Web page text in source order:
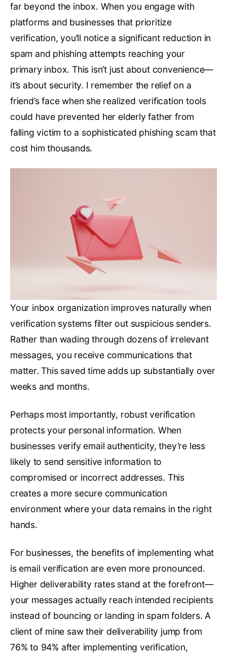
far beyond the inbox. When you engage with
platforms and businesses that prioritize
verification, you’ll notice a significant reduction in
spam and phishing attempts reaching your
primary inbox. This isn’t just about convenience—
it’s about security. I remember the relief on a
friend’s face when she realized verification tools
could have prevented her elderly father from
falling victim to a sophisticated phishing scam that
cost him thousands.
Your inbox organization improves naturally when
verification systems filter out suspicious senders.
Rather than wading through dozens of irrelevant
messages, you receive communications that
matter. This saved time adds up substantially over
weeks and months.
Perhaps most importantly, robust verification
protects your personal information. When
businesses verify email authenticity, they’re less
likely to send sensitive information to
compromised or incorrect addresses. This
creates a more secure communication
environment where your data remains in the right
hands.
For businesses, the benefits of implementing what
is email verification are even more pronounced.
Higher deliverability rates stand at the forefront—
your messages actually reach intended recipients
instead of bouncing or landing in spam folders. A
client of mine saw their deliverability jump from
76% to 94% after implementing verification,